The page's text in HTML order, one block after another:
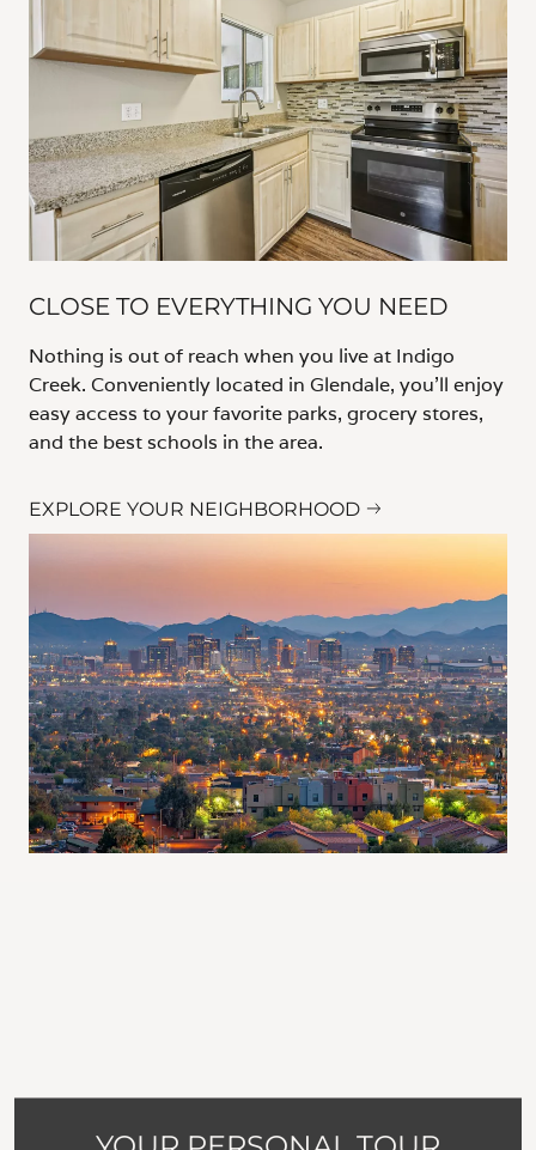
CLOSE TO EVERYTHING YOU NEED
Nothing is out of reach when you live at Indigo
Creek. Conveniently located in Glendale, you’ll enjoy
easy access to your favorite parks, grocery stores,
and the best schools in the area.
EXPLORE YOUR NEIGHBORHOOD